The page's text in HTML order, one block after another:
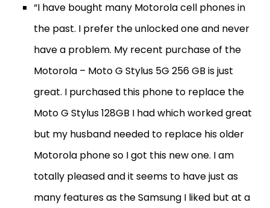
“I have bought many Motorola cell phones in
the past. I prefer the unlocked one and never
have a problem. My recent purchase of the
Motorola – Moto G Stylus 5G 256 GB is just
great. I purchased this phone to replace the
Moto G Stylus 128GB I had which worked great
but my husband needed to replace his older
Motorola phone so I got this new one. I am
totally pleased and it seems to have just as
many features as the Samsung I liked but at a